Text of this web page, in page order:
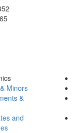
Minors
&
and